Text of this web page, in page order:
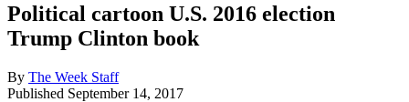
Political cartoon U.S. 2016 election
Trump Clinton book
By The Week Staff
Published September 14, 2017